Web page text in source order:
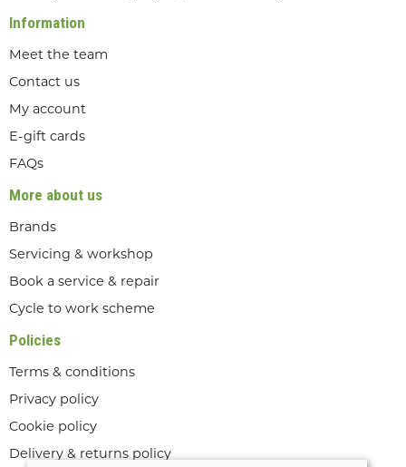
Information
Meet the team
Contact us
My account
E-gift cards
FAQs
More about us
Brands
Servicing & workshop
Book a service & repair
Cycle to work scheme
Policies
Terms & conditions
Privacy policy
Cookie policy
Delivery & returns policy